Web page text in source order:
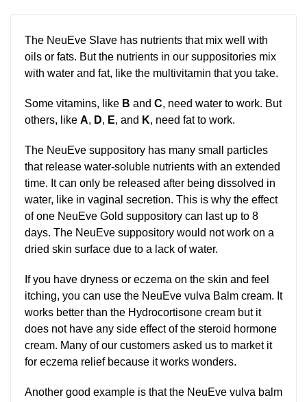
The NeuEve Slave has nutrients that mix well with
oils or fats. But the nutrients in our suppositories mix
with water and fat, like the multivitamin that you take.
Some vitamins, like B and C, need water to work. But
others, like A, D, E, and K, need fat to work.
The NeuEve suppository has many small particles
that release water-soluble nutrients with an extended
time. It can only be released after being dissolved in
water, like in vaginal secretion. This is why the effect
of one NeuEve Gold suppository can last up to 8
days. The NeuEve suppository would not work on a
dried skin surface due to a lack of water.
If you have dryness or eczema on the skin and feel
itching, you can use the NeuEve vulva Balm cream. It
works better than the Hydrocortisone cream but it
does not have any side effect of the steroid hormone
cream. Many of our customers asked us to market it
for eczema relief because it works wonders.
Another good example is that the NeuEve vulva balm